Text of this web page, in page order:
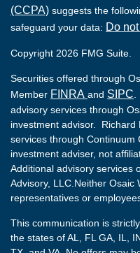
(CCPA) suggests the
safeguard your data: Do
Copyright 2026 FMG Suite.
Securities offered through
Member FINRA and SIPC
advisory services through
investment advisor. Richard
services through Continuum
investment adviser, not
Additional advisory services
Advisory, LLC.Neither Osaic
representatives or
This communication is
the states of AL, FL GA, IL,